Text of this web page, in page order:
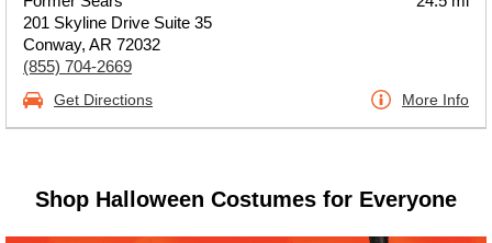
201 Skyline Drive Suite 35
Conway, AR 72032
(855) 704-2669
Get Directions More Info
Shop Halloween Costumes for Everyone